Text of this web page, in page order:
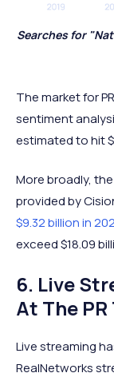
Searches for
The market for
sentiment
estimated to hit
More broadly,
provided by
$9.32 billion in
exceed $18.09
6. Live
At The
Live streaming
RealNetworks